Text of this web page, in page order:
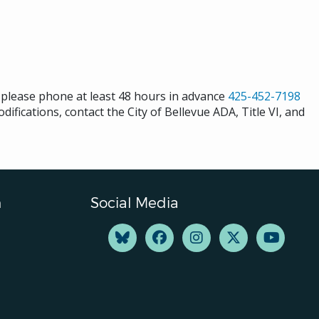
phone at least 48 hours in advance 425-452-7198
contact the City of Bellevue ADA, Title VI, and
Social Media